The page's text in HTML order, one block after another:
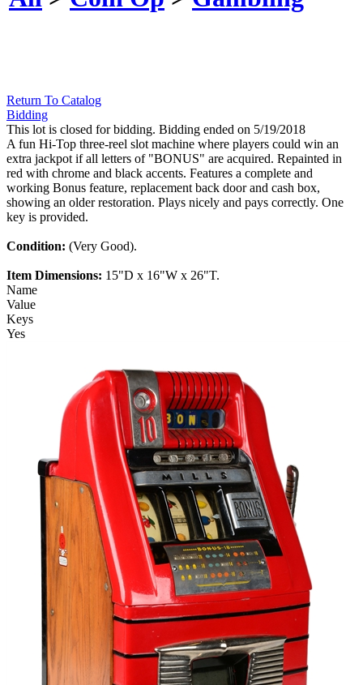
Return To Catalog
Bidding
This lot is closed for bidding. Bidding ended on 5/19/2018
A fun Hi-Top three-reel slot machine where players could win an
extra jackpot if all letters of "BONUS" are acquired. Repainted in
red with chrome and black accents. Features a complete and
working Bonus feature, replacement back door and cash box,
showing an older restoration. Plays nicely and pays correctly. One
key is provided.
Condition: (Very Good).
Item Dimensions: 15"D x 16"W x 26"T.
Name
Value
Keys
Yes